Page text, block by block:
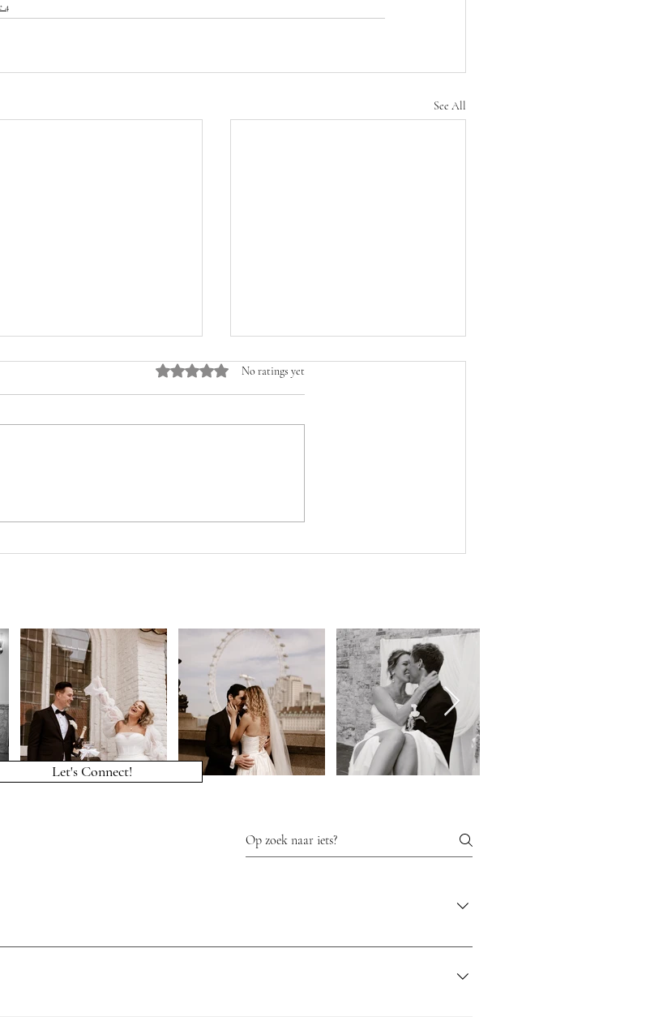
4
See All
Rated 0 out of 5 stars.
No ratings yet
Let's Connect!
It will ensure that your vision becomes reality and that you can enjoy the preparation and
both on the day itself and during the process and is a good point of contact for your guests and